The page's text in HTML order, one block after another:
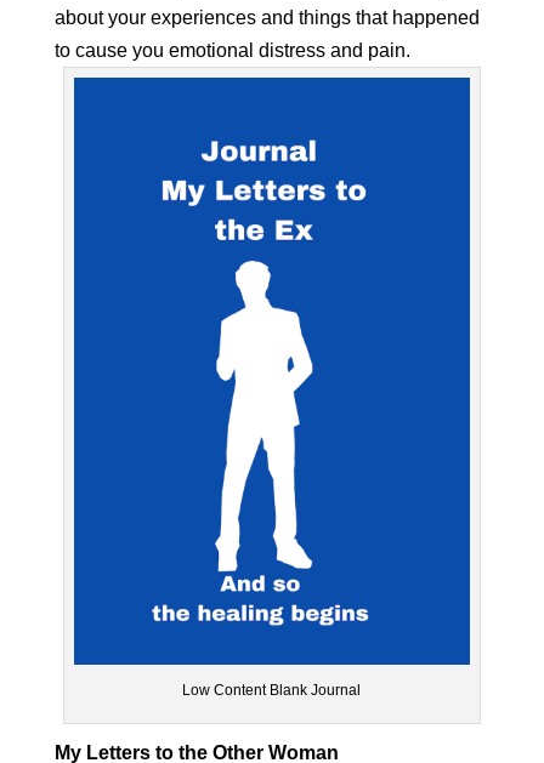
about your experiences and things that happened
to cause you emotional distress and pain.
Low Content Blank Journal
My Letters to the Other Woman